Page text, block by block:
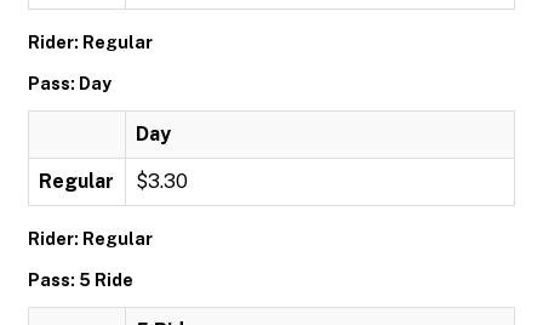
Rider: Regular
Pass: Day
Day
Regular $3.30
Rider: Regular
Pass: 5 Ride